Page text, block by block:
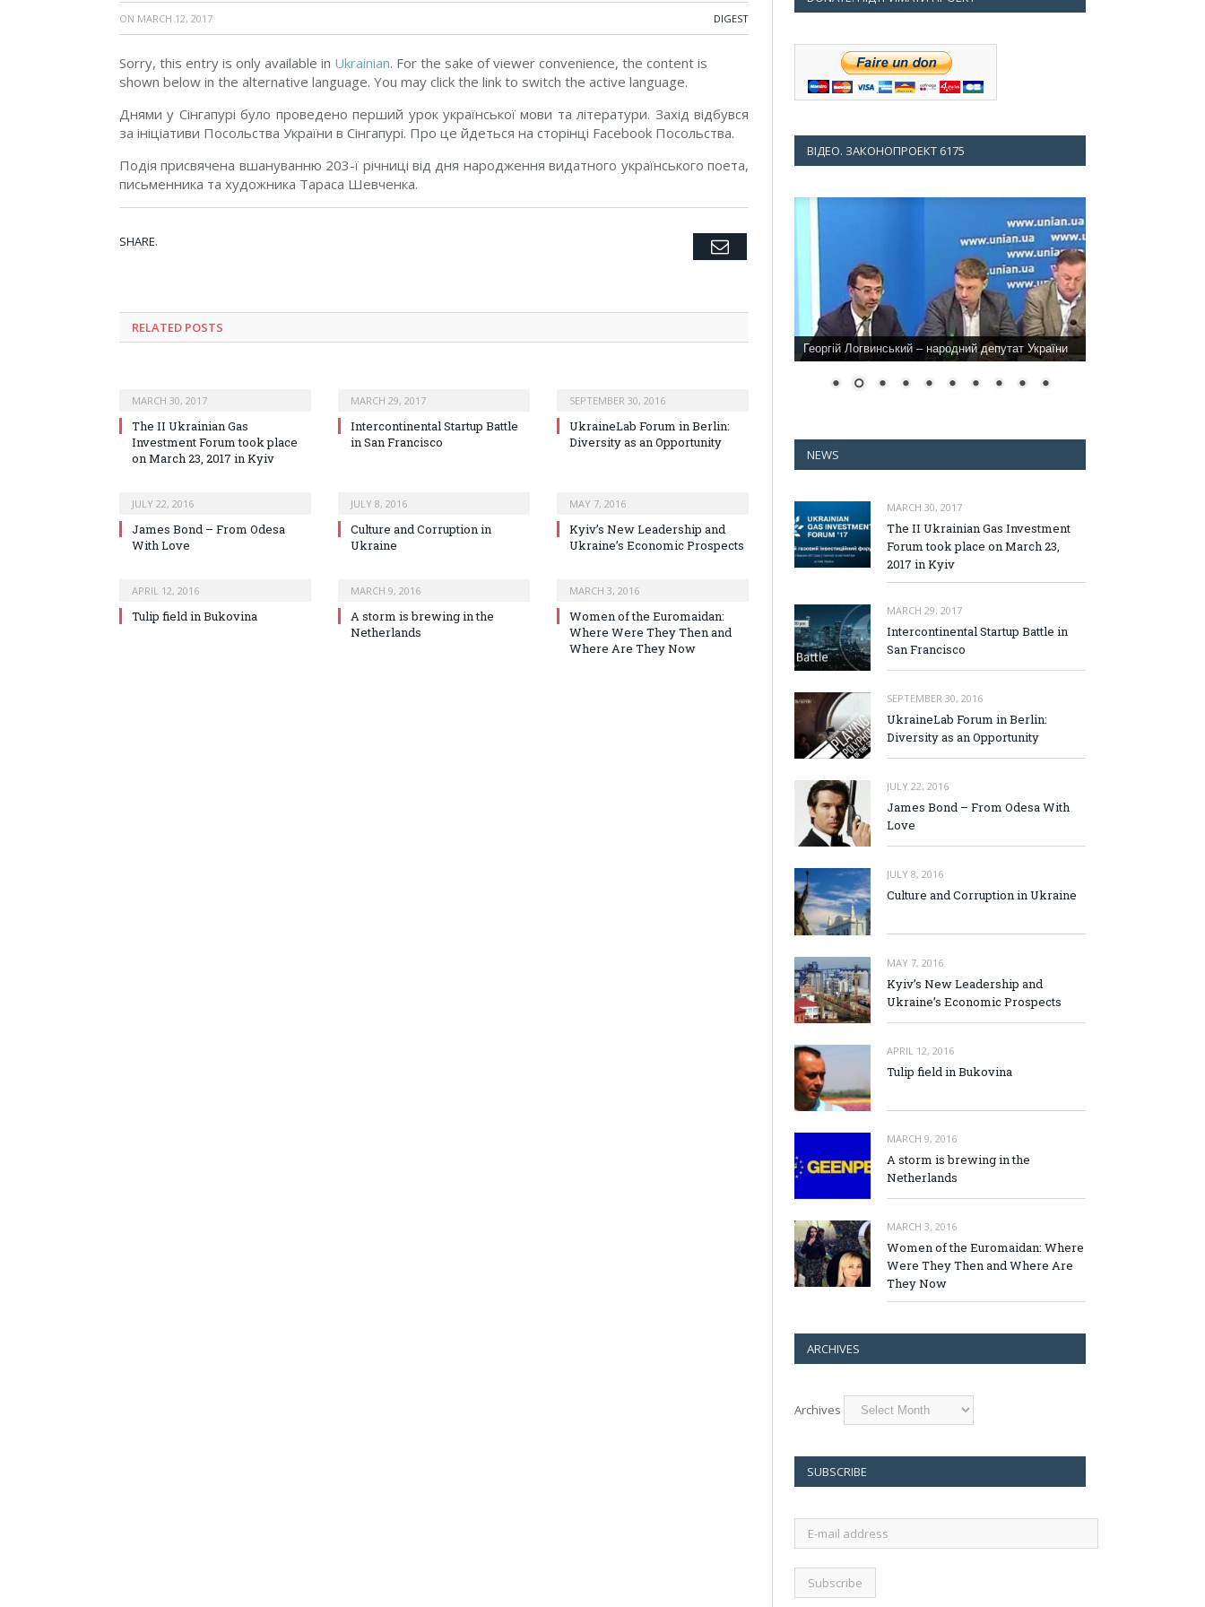
ON MARCH 12, 2017 DIGEST
Sorry, this entry is only available in Ukrainian. For the sake of viewer convenience, the content is
shown below in the alternative language. You may click the link to switch the active language.
Днями у Сінгапурі було проведено перший урок української мови та літератури. Захід відбувся
за ініціативи Посольства України в Сінгапурі. Про це йдеться на сторінці Facebook Посольства.
Подія присвячена вшануванню 203-ї річниці від дня народження видатного українського поета,
письменника та художника Тараса Шевченка.
SHARE. Twitter
Facebook
Google+
Pinterest
LinkedIn
TumblrEmail
RELATED POSTS
MARCH 30, 2017
The II Ukrainian Gas
Investment Forum took place
on March 23, 2017 in Kyiv
MARCH 29, 2017
Intercontinental Startup Battle
in San Francisco
SEPTEMBER 30, 2016
UkraineLab Forum in Berlin:
Diversity as an Opportunity
JULY 22, 2016
James Bond – From Odesa
With Love
JULY 8, 2016
Culture and Corruption in
Ukraine
MAY 7, 2016
Kyiv’s New Leadership and
Ukraine’s Economic Prospects
APRIL 12, 2016
Tulip field in Bukovina
MARCH 9, 2016
A storm is brewing in the
Netherlands
MARCH 3, 2016
Women of the Euromaidan:
Where Were They Then and
Where Are They Now
ВІДЕО. ЗАКОНОПРОЕКТ 6175
Георгій Логвинський – народний депутат України
NEWS
MARCH 30, 2017
The II Ukrainian Gas Investment
Forum took place on March 23,
2017 in Kyiv
MARCH 29, 2017
Intercontinental Startup Battle in
San Francisco
SEPTEMBER 30, 2016
UkraineLab Forum in Berlin:
Diversity as an Opportunity
JULY 22, 2016
James Bond – From Odesa With
Love
JULY 8, 2016
Culture and Corruption in Ukraine
MAY 7, 2016
Kyiv’s New Leadership and
Ukraine’s Economic Prospects
APRIL 12, 2016
Tulip field in Bukovina
MARCH 9, 2016
A storm is brewing in the
Netherlands
MARCH 3, 2016
Women of the Euromaidan: Where
Were They Then and Where Are
They Now
ARCHIVES
Archives
SUBSCRIBE
mail